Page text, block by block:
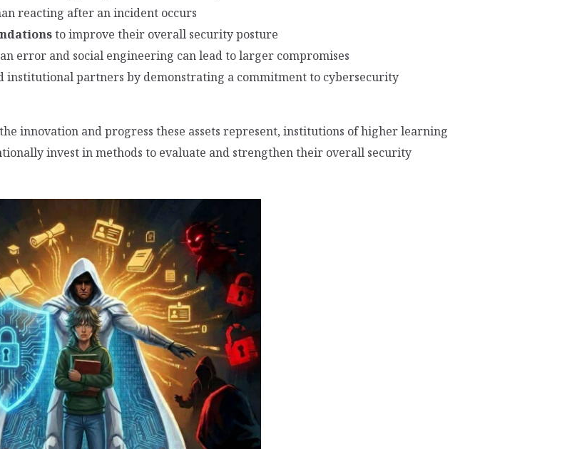
reacting after an incident occurs
to improve their overall security posture
error and social engineering can lead to larger compromises
institutional partners by demonstrating a commitment to cybersecurity
innovation and progress these assets represent, institutions of higher learning
invest in methods to evaluate and strengthen their overall security